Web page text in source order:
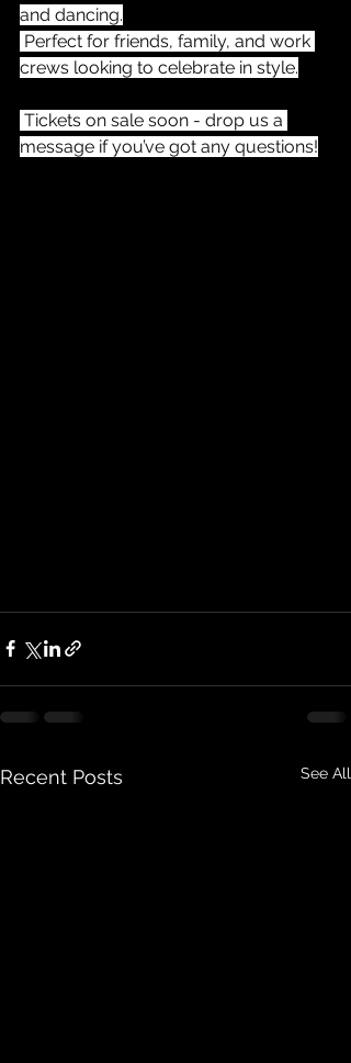
and dancing.
Perfect for friends, family, and work
crews looking to celebrate in style.
Tickets on sale soon - drop us a
message if you’ve got any questions!
Recent Posts See All